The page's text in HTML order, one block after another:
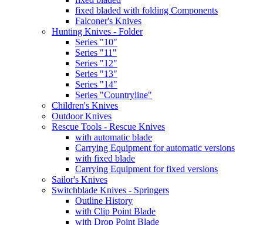
fixed bladed with folding Components
Falconer's Knives
Hunting Knives - Folder
Series "10"
Series "11"
Series "12"
Series "13"
Series "14"
Series "Countryline"
Children's Knives
Outdoor Knives
Rescue Tools - Rescue Knives
with automatic blade
Carrying Equipment for automatic versions
with fixed blade
Carrying Equipment for fixed versions
Sailor's Knives
Switchblade Knives - Springers
Outline History
with Clip Point Blade
with Drop Point Blade